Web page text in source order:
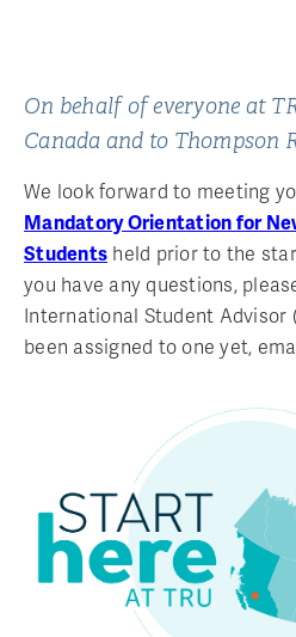
On behalf of everyone at
Canada and to Thompson
We look forward to meeting
Mandatory Orientation for
Students held prior to the
you have any questions,
International Student Advisor
been assigned to one yet,